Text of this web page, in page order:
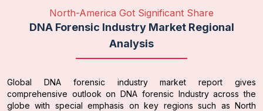
North-America Got Significant Share
DNA Forensic Industry Market Regional
Analysis
Global DNA forensic industry market report gives
comprehensive outlook on DNA forensic Industry across the
globe with special emphasis on key regions such as North